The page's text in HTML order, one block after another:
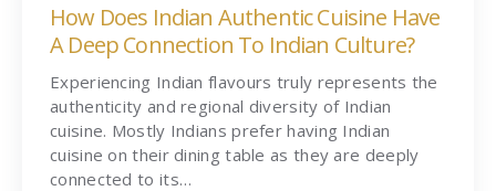
How Does Indian Authentic Cuisine Have
A Deep Connection To Indian Culture?
Experiencing Indian flavours truly represents the
authenticity and regional diversity of Indian
cuisine. Mostly Indians prefer having Indian
cuisine on their dining table as they are deeply
connected to its…